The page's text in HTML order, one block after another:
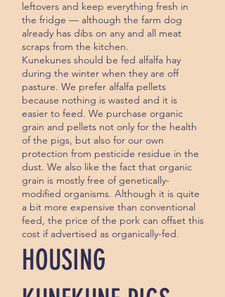
leftovers and keep everything fresh in
the fridge — although the farm dog
already has dibs on any and all meat
scraps from the kitchen.
Kunekunes should be fed alfalfa hay
during the winter when they are off
pasture. We prefer alfalfa pellets
because nothing is wasted and it is
easier to feed. We pur­chase organic
grain and pellets not only for the health
of the pigs, but also for our own
protection from pesticide residue in the
dust. We also like the fact that organic
grain is mostly free of genetically-
modified organisms. Although it is quite
a bit more expensive than conventional
feed, the price of the pork can offset this
cost if advertised as or­ganically-fed.
HOUSING